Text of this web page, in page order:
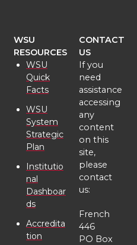
WSU
RESOURCES
WSU
Quick
Facts
WSU
System
Strategic
Plan
Institutio
nal
Dashboar
ds
Accredita
tion
CONTACT
US
If you
need
assistance
accessing
any
content
on this
site,
please
contact
us:
French
446
PO Box